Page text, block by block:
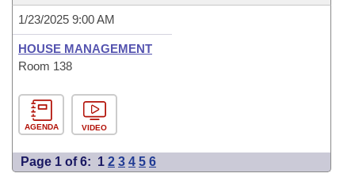
1/23/2025 9:00 AM
HOUSE MANAGEMENT
Room 138
AGENDA VIDEO
Page 1 of 6: 1 2 3 4 5 6